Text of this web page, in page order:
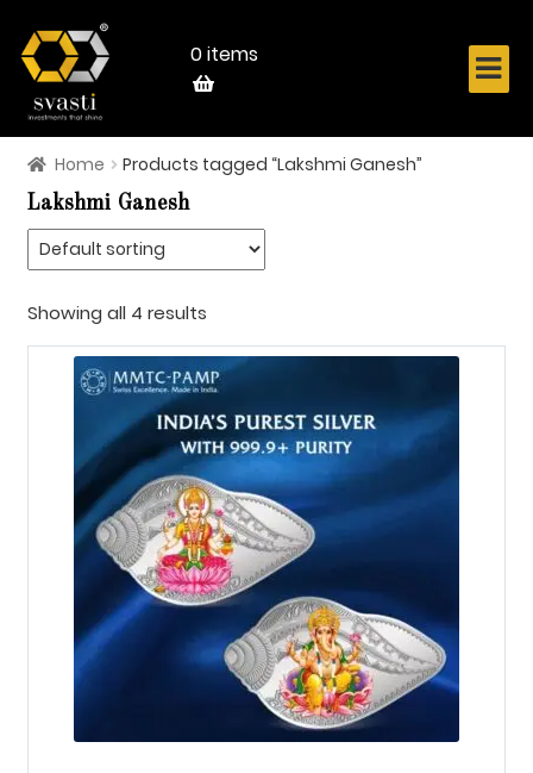
navigation
content 0 items
Home
Know Your Metal
Shop Now
Contact
Home
Products tagged “Lakshmi Ganesh”
Lakshmi Ganesh
Showing all 4 results